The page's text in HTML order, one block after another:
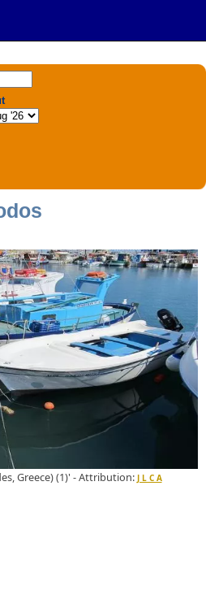
Greece) (1)' - Attribution: J L C A